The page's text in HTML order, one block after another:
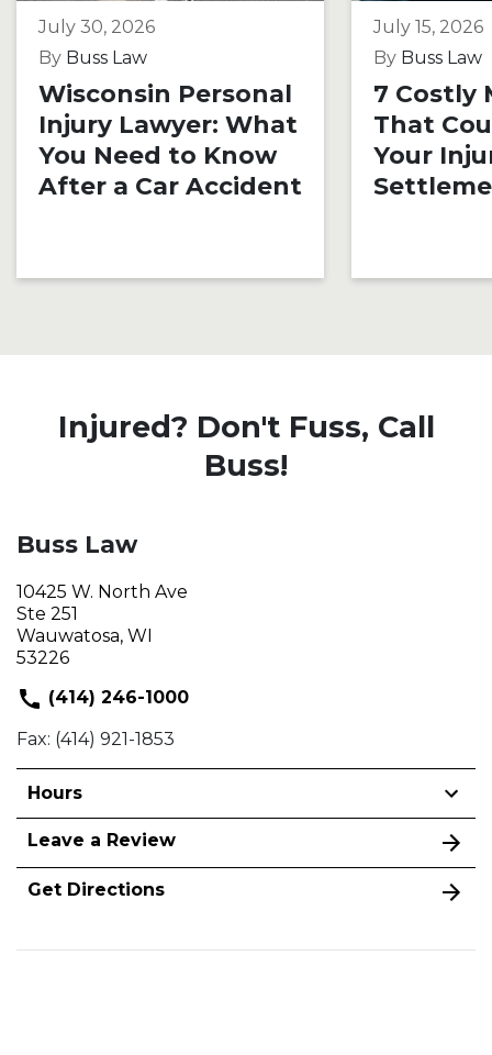
July 30, 2026
By Buss Law
Wisconsin Personal
Injury Lawyer: What
You Need to Know
After a Car Accident
July 15, 2026
By Buss Law
7 Costly
That
Your
Injured? Don't Fuss, Call
Buss!
Buss Law
10425 W. North Ave
Ste 251
Wauwatosa, WI
53226
(414) 246-1000
Fax: (414) 921-1853
Hours
Leave a Review
Get Directions